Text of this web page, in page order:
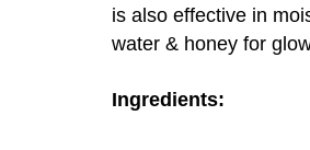
is also effective in
water & honey for
Ingredients: